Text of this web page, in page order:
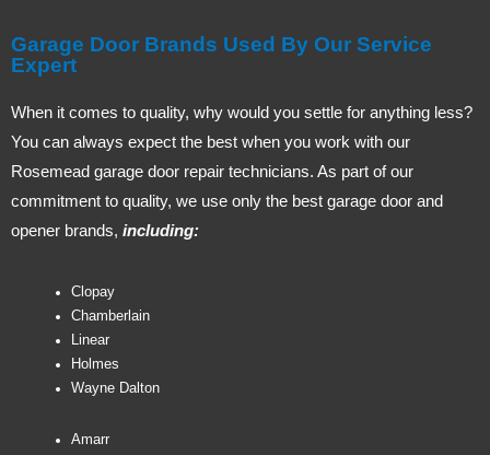
Garage Door Brands Used By Our Service
Expert
When it comes to quality, why would you settle for anything less?
You can always expect the best when you work with our
Rosemead garage door repair technicians. As part of our
commitment to quality, we use only the best garage door and
opener brands, including:
Clopay
Chamberlain
Linear
Holmes
Wayne Dalton
Amarr